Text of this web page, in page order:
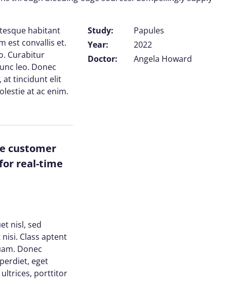
Study:
Papules
Year:
2022
Doctor:
Angela Howard
habitant
est convallis et.
Curabitur
leo. Donec
at tincidunt elit
at ac enim.
customer
real-time
nisl, sed
Class aptent
Donec
eget
ultrices, porttitor